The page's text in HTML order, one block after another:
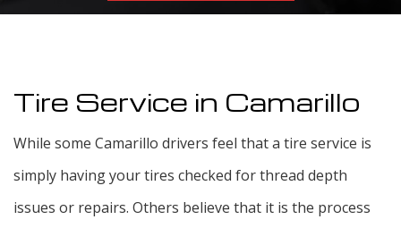
Tire Service in Camarillo
While some Camarillo drivers feel that a tire service is
simply having your tires checked for thread depth
issues or repairs. Others believe that it is the process